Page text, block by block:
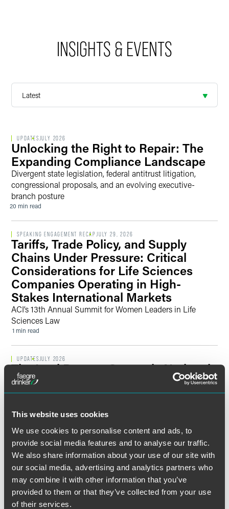
This website uses cookies
We use cookies to personalise content and ads, to
provide social media features and to analyse our traffic.
We also share information about your use of our site with
our social media, advertising and analytics partners who
may combine it with other information that you’ve
provided to them or that they’ve collected from your use
of their services.
INSIGHTS & EVENTS
UPDATESJULY 2026
Unlocking the Right to Repair: The
Expanding Compliance Landscape
Divergent state legislation, federal antitrust litigation,
congressional proposals, and an evolving executive-
branch posture
20 min read
SPEAKING ENGAGEMENT RECAPJULY 29, 2026
Tariffs, Trade Policy, and Supply
Chains Under Pressure: Critical
Considerations for Life Sciences
Companies Operating in High-
Stakes International Markets
ACI’s 13th Annual Summit for Women Leaders in Life
Sciences Law
1 min read
UPDATESJULY 2026
The Intel Report: Quarterly National
Security Briefing — 2026 Q2
Key Regulatory Developments and Enforcement Actions
across Sectors
24 min read
NEWS JULY 2026
Minnesota LawyerRecognizes
Richard Bennett and Kelly Fermoyle
as 2026 ‘Up & Coming Attorneys’
1 min read